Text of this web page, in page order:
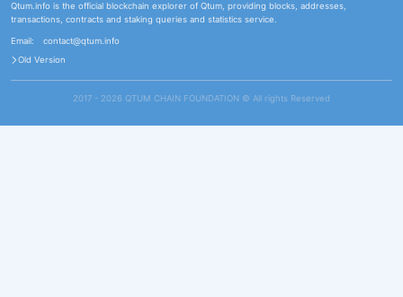
Qtum.info is the official blockchain explorer of Qtum, providing blocks, addresses,
transactions, contracts and staking queries and statistics service.
Email:
contact@qtum.info
Old Version
2017 - 2026 QTUM CHAIN FOUNDATION ©️ All rights Reserved